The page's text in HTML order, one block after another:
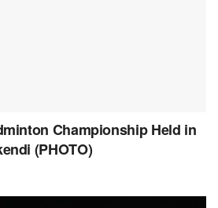
Championship Held in
(PHOTO)